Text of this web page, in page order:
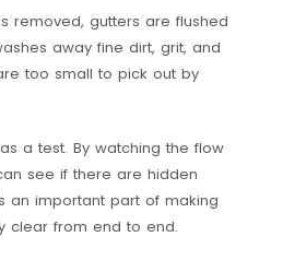
removed, gutters are flushed
away fine dirt, grit, and
too small to pick out by
a test. By watching the flow
see if there are hidden
an important part of making
clear from end to end.